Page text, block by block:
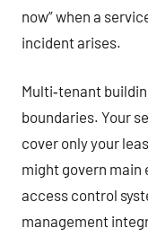
now” when a
incident arises.
Multi‑tenant
boundaries. Your
cover only your
might govern main
access control
management